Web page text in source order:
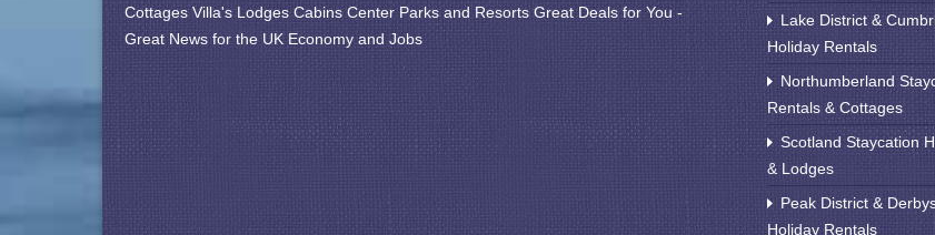
Cottages Villa's Lodges Cabins Center Parks and Resorts Great Deals for You -
Great News for the UK Economy and Jobs
Lake District &
Holiday Rentals
Northumberland
Rentals & Cottages
Scotland Staycation
& Lodges
Peak District &
Holiday Rentals